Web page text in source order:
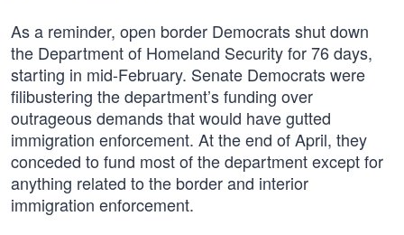
As a reminder, open border Democrats shut down
the Department of Homeland Security for 76 days,
starting in mid-February. Senate Democrats were
filibustering the department’s funding over
outrageous demands that would have gutted
immigration enforcement. At the end of April, they
conceded to fund most of the department except for
anything related to the border and interior
immigration enforcement.